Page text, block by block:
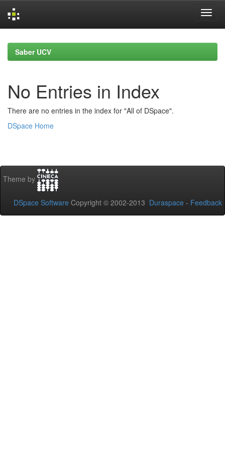
navigationSaber UCV
No Entries in Index
There are no entries in the index for "All of DSpace".
DSpace Home
Theme by
DSpace Software Copyright © 2002-2013 Duraspace - Feedback